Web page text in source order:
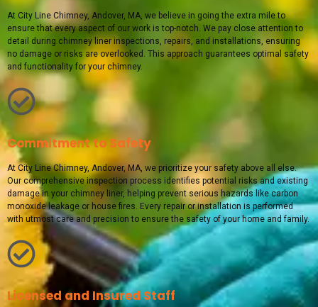
At City Line Chimney, Andover, MA, we believe in going the extra mile to
ensure that every aspect of our work is top-notch. We pay close attention to
detail during chimney liner inspections, repairs, and installations, ensuring
no damage or risks are overlooked. This approach guarantees optimal safety
and functionality for your chimney.
Commitment to Safety
At City Line Chimney, Andover, MA, we prioritize your safety above all else.
Our comprehensive inspection process identifies potential risks and existing
damage in your chimney liner, helping prevent serious hazards like carbon
monoxide leakage or house fires. Every repair or installation is performed
with utmost care and precision to ensure the safety of your home and family.
Licensed and Insured Staff